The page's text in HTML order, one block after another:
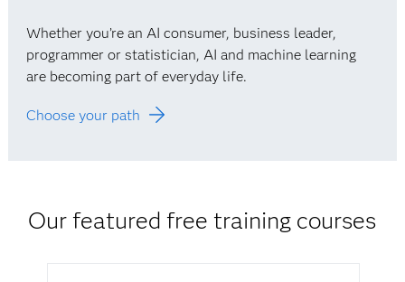
Whether you’re an AI consumer, business leader,
programmer or statistician, AI and machine learning
are becoming part of everyday life.
Choose your path
Our featured free training courses